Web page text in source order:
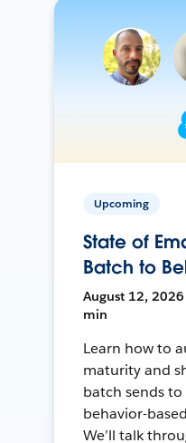
Upcoming
State of
Batch to
August 12, 2026
min
Learn how to
maturity and
batch sends
behavior-
We’ll talk